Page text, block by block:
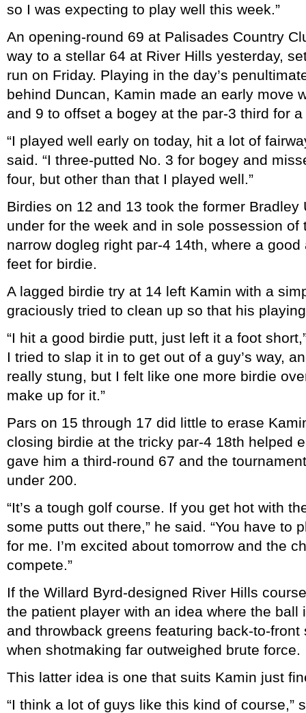
so I was expecting to play well this week.”
An opening-round 69 at Palisades Country
way to a stellar 64 at River Hills yesterday,
run on Friday. Playing in the day’s
behind Duncan, Kamin made an early move
and 9 to offset a bogey at the par-3 third for
“I played well early on today, hit a lot of
said. “I three-putted No. 3 for bogey and
four, but other than that I played well.”
Birdies on 12 and 13 took the former Bradley
under for the week and in sole possession of
narrow dogleg right par-4 14th, where a
feet for birdie.
A lagged birdie try at 14 left Kamin with a
graciously tried to clean up so that his
“I hit a good birdie putt, just left it a foot
I tried to slap it in to get out of a guy’s way,
really stung, but I felt like one more birdie
make up for it.”
Pars on 15 through 17 did little to erase
closing birdie at the tricky par-4 18th helped
gave him a third-round 67 and the
under 200.
“It’s a tough golf course. If you get hot with
some putts out there,” he said. “You have to
for me. I’m excited about tomorrow and the
compete.”
If the Willard Byrd-designed River Hills
the patient player with an idea where the ball
and throwback greens featuring back-to-
when shotmaking far outweighed brute force.
This latter idea is one that suits Kamin just
“I think a lot of guys like this kind of course,”